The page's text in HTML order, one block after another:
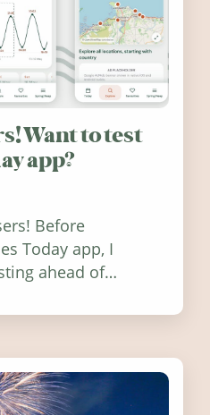
Want to test
app?
Before
Today app, I
ahead of